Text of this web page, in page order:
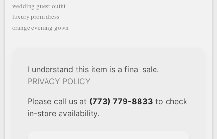
wedding guest outfit
luxury prom dress
orange evening gown
I understand this item is a final sale.
PRIVACY POLICY
Please call us at (773) 779-8833 to check
in-store availability.